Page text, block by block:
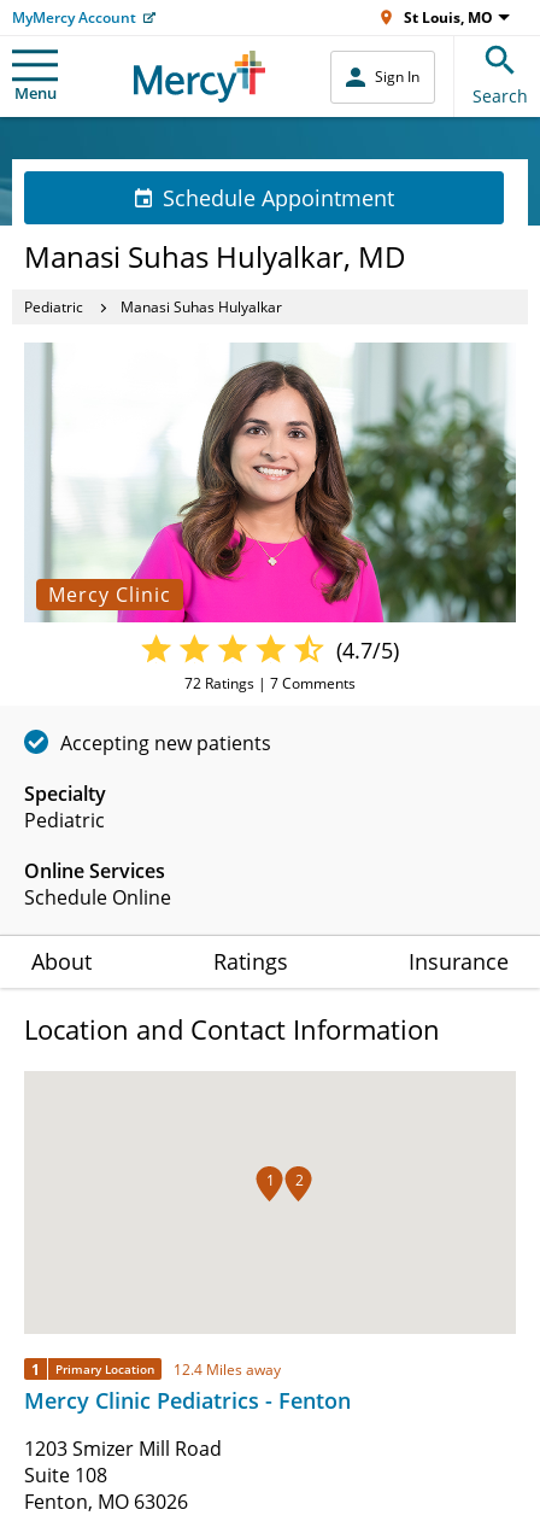
MyMercy Account St Louis, MO
Menu
Sign In
Search
Schedule Appointment
Manasi Suhas Hulyalkar, MD
Pediatric Manasi Suhas Hulyalkar
Mercy Clinic
Specialty
Pediatric
Online Services
Schedule Online
(4.7/5)
72 Ratings | 7Comments
Accepting new patients
About Ratings Insurance
Location and Contact Information
1 2
1 Primary Location 12.4 Miles away
Mercy Clinic Pediatrics - Fenton
1203 Smizer Mill Road
Suite 108
Fenton, MO 63026